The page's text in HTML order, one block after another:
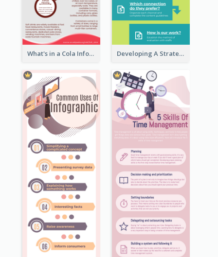
What's in a Cola Infographic Developing A Strategic Marketing Plan Infographic